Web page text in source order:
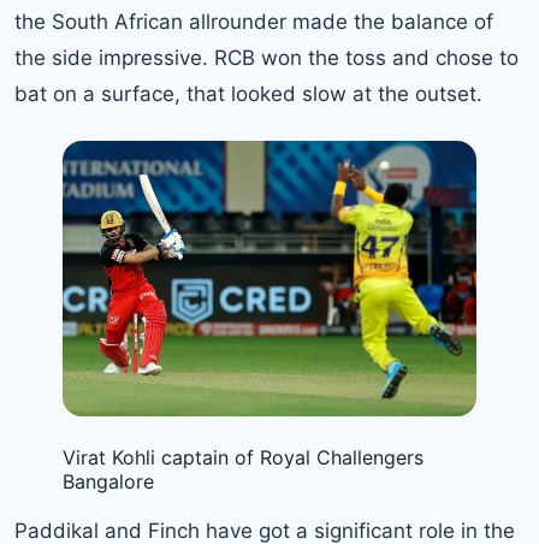
the South African allrounder made the balance of
the side impressive. RCB won the toss and chose to
bat on a surface, that looked slow at the outset.
Virat Kohli captain of Royal Challengers
Bangalore
Paddikal and Finch have got a significant role in the